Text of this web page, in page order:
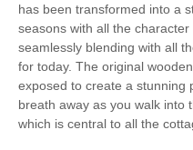
Parking
Electric Car Charging
Point
has been transformed into a
seasons with all the
seamlessly blending with all
for today. The original
exposed to create a stunning
breath away as you walk into
which is central to all the